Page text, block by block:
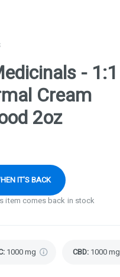
- 1:1
Cream
2oz
IT'S BACK
item comes back in stock
: 1000 mg CBD: 1000 mg